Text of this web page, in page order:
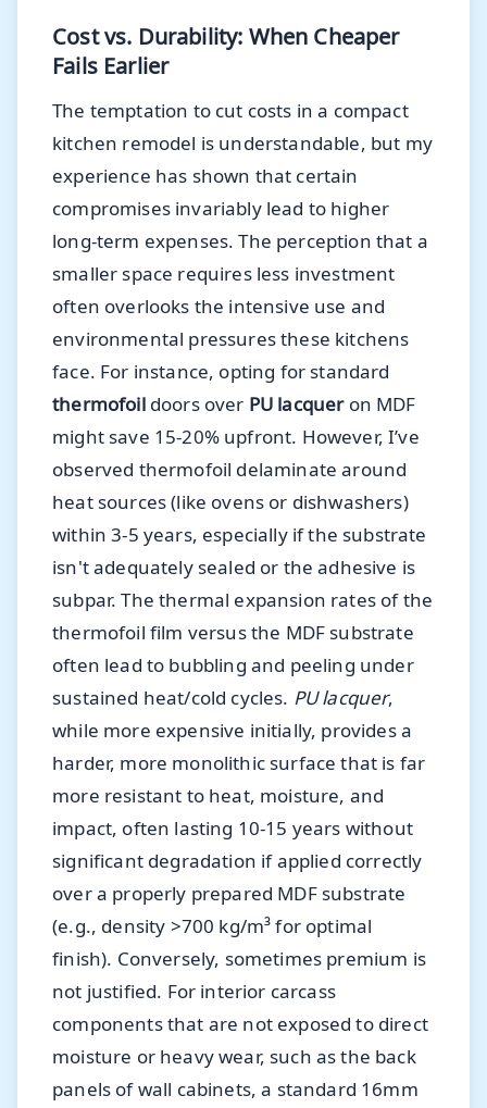
Cost vs. Durability: When Cheaper
Fails Earlier
The temptation to cut costs in a compact
kitchen remodel is understandable, but my
experience has shown that certain
compromises invariably lead to higher
long-term expenses. The perception that a
smaller space requires less investment
often overlooks the intensive use and
environmental pressures these kitchens
face. For instance, opting for standard
thermofoildoors over PU lacqueron MDF
might save 15-20% upfront. However, I’ve
observed thermofoil delaminate around
heat sources (like ovens or dishwashers)
within 3-5 years, especially if the substrate
isn't adequately sealed or the adhesive is
subpar. The thermal expansion rates of the
thermofoil film versus the MDF substrate
often lead to bubbling and peeling under
sustained heat/cold cycles. PU lacquer,
while more expensive initially, provides a
harder, more monolithic surface that is far
more resistant to heat, moisture, and
impact, often lasting 10-15 years without
significant degradation if applied correctly
over a properly prepared MDF substrate
(e.g., density >700 kg/m³ for optimal
finish). Conversely, sometimes premium is
not justified. For interior carcass
components that are not exposed to direct
moisture or heavy wear, such as the back
panels of wall cabinets, a standard 16mm